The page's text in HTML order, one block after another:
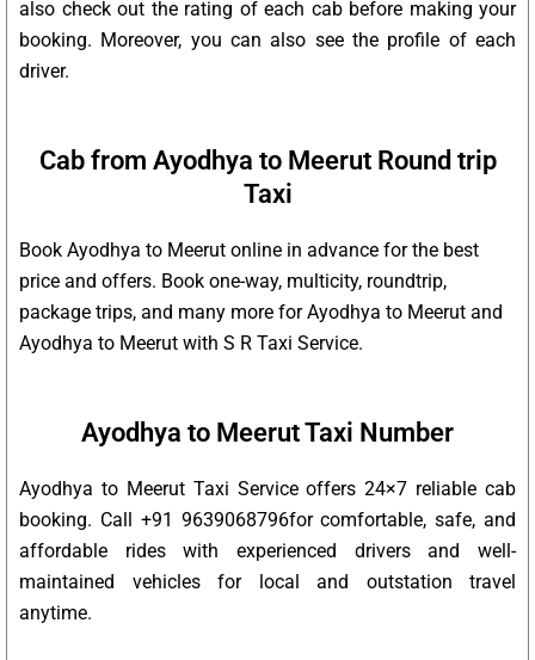
also check out the rating of each cab before making your
booking. Moreover, you can also see the profile of each
driver.
Cab from Ayodhya to Meerut Round trip
Taxi
Book Ayodhya to Meerut online in advance for the best
price and offers. Book one-way, multicity, roundtrip,
package trips, and many more for Ayodhya to Meerut and
Ayodhya to Meerut with S R Taxi Service.
Ayodhya to Meerut Taxi Number
Ayodhya to Meerut Taxi Service offers 24×7 reliable cab
booking. Call +91 9639068796for comfortable, safe, and
affordable rides with experienced drivers and well-
maintained vehicles for local and outstation travel
anytime.